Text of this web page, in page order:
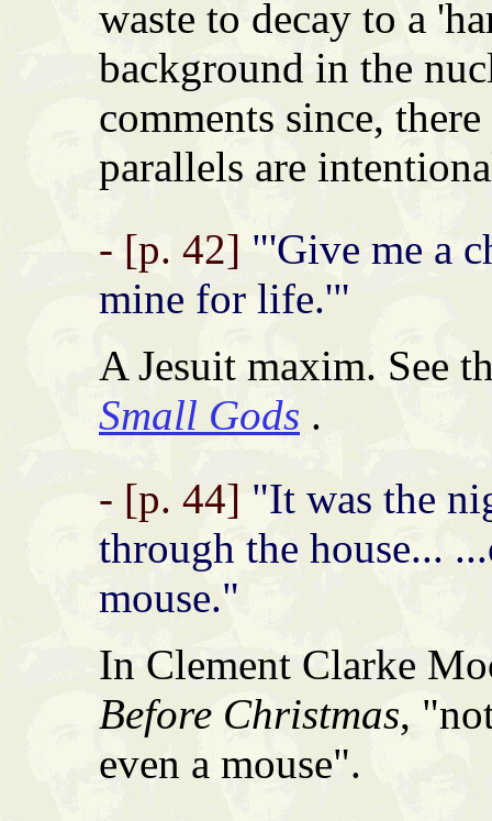
waste to decay to a
background in the
comments since,
parallels are
- [p. 42] "'Give me a
mine for life.'"
A Jesuit maxim. See
Small Gods .
- [p. 44] "It was the
through the house...
mouse."
In Clement Clarke
Before Christmas,
even a mouse".